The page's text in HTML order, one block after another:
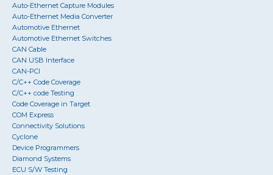
Auto-Ethernet Capture Modules
Auto-Ethernet Media Converter
Automotive Ethernet
Automotive Ethernet Switches
CAN Cable
CAN USB Interface
CAN-PCI
C/C++ Code Coverage
C/C++ code Testing
Code Coverage in Target
COM Express
Connectivity Solutions
Cyclone
Device Programmers
Diamond Systems
ECU S/W Testing